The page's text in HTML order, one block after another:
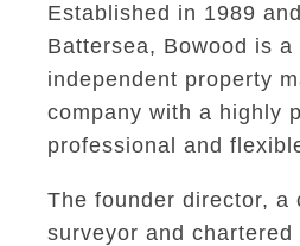
Established in 1989
Battersea, Bowood is a
independent property
company with a highly
professional and
The founder director, a
surveyor and chartered